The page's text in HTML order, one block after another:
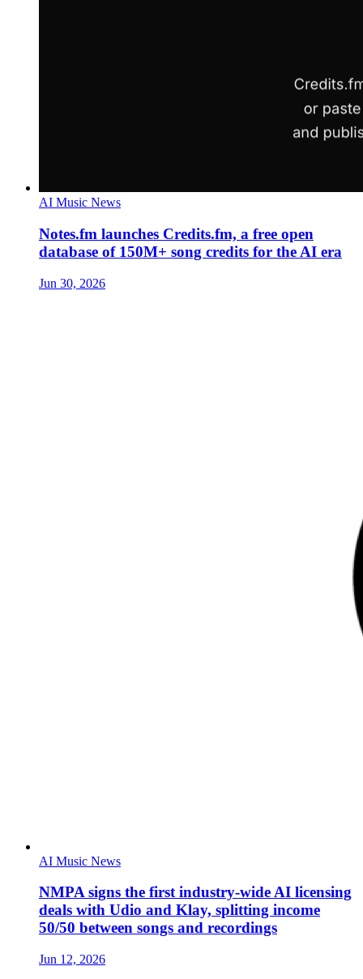
AI Music News
Notes.fm launches Credits.fm, a free open
database of 150M+ song credits for the AI era
Jun 30, 2026
AI Music News
NMPA signs the first industry-wide AI licensing
deals with Udio and Klay, splitting income
50/50 between songs and recordings
Jun 12, 2026